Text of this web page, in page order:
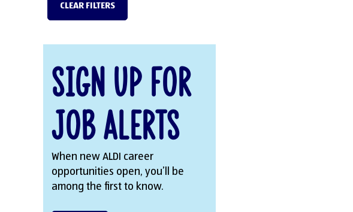
CLEAR FILTERS
Sign Up for
Job Alerts
When new ALDI career
opportunities open, you’ll be
among the first to know.